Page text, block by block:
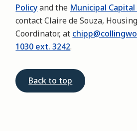
Policyand the Municipal
contact Claire de Souza,
Coordinator, at
1030 ext. 3242.
Back to top